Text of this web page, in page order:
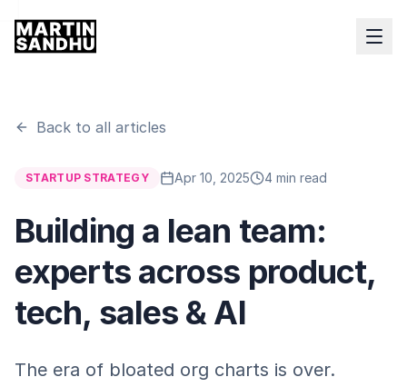
Back to all articles
STARTUP STRATEGY Apr 10, 2025 4 min read
Building a lean team:
experts across product,
tech, sales & AI
The era of bloated org charts is over.